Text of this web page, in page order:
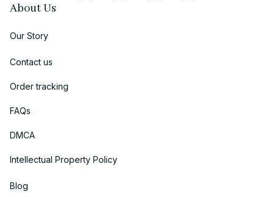
About Us
Our Story
Contact us
Order tracking
FAQs
DMCA
Intellectual Property Policy
Blog